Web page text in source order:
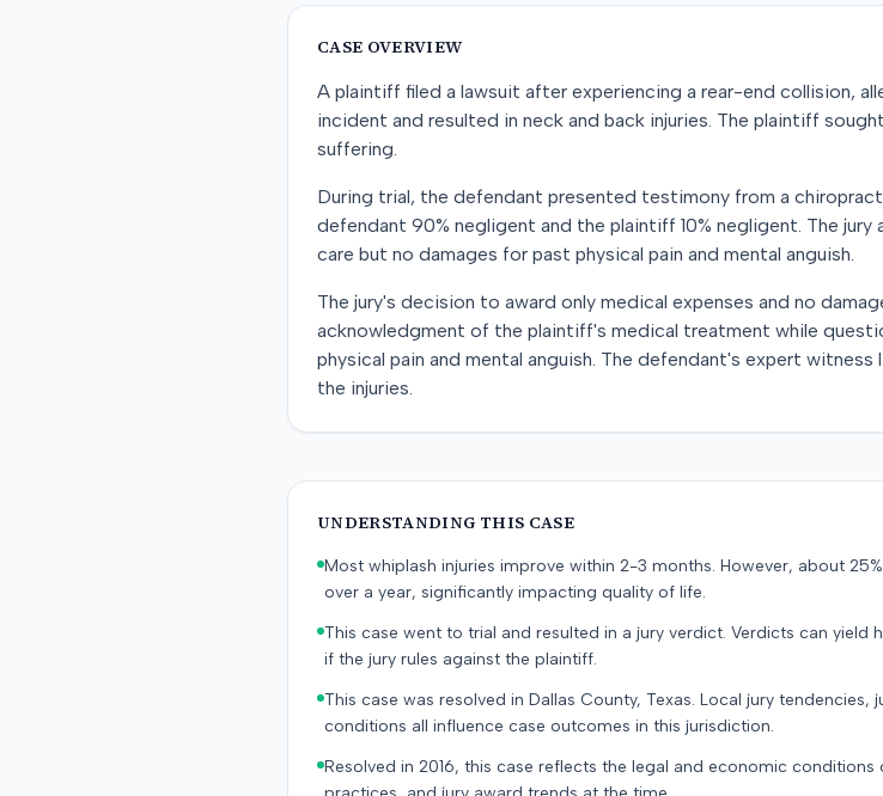
CASE OVERVIEW
A plaintiff filed a lawsuit after experiencing a rear-end collision,
incident and resulted in neck and back injuries. The plaintiff
suffering.
During trial, the defendant presented testimony from a
defendant 90% negligent and the plaintiff 10% negligent. The
care but no damages for past physical pain and mental anguish.
The jury's decision to award only medical expenses and no
acknowledgment of the plaintiff's medical treatment while
physical pain and mental anguish. The defendant's expert
the injuries.
UNDERSTANDING THIS CASE
Most whiplash injuries improve within 2-3 months. However, about
over a year, significantly impacting quality of life.
This case went to trial and resulted in a jury verdict. Verdicts can
if the jury rules against the plaintiff.
This case was resolved in Dallas County, Texas. Local jury
conditions all influence case outcomes in this jurisdiction.
Resolved in 2016, this case reflects the legal and economic